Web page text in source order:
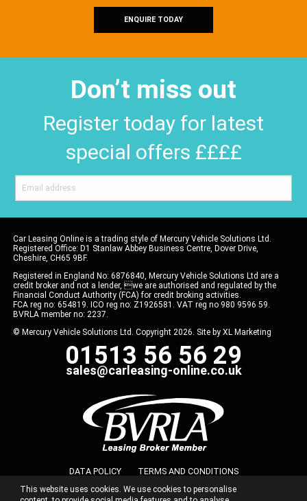
ENQUIRE TODAY
Don’t miss out
Register today for latest
special offers ££££
Car Leasing Online is a trading style of Mercury Vehicle Solutions Ltd.
Registered Office: D1 Stanlaw Abbey Business Centre, Dover Drive,
Cheshire, CH65 9BF.
Registered in England No: 6876840, Mercury Vehicle Solutions Ltd are a
credit broker and not a lender, we are authorised and regulated by the
Financial Conduct Authority (FCA) for credit broking activities.
FCA reg no: 654819. ICO reg no: Z1926581. VAT reg no 980 9596 59.
BVRLA member no: 2237.
© Mercury Vehicle Solutions Ltd. Copyright 2026. Site by XL Marketing
01513 56 56 29
sales@carleasing-online.co.uk
DATA POLICY
TERMS AND CONDITIONS
COMMISSION DISCLOSURE
PRIVACY POLICY
This website uses cookies. We use cookies to personalise